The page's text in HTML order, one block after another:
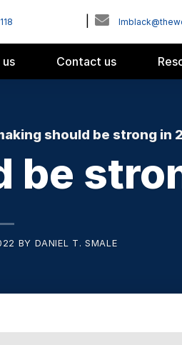
Contact us
should be strong in
be
BY DANIEL T. SMALE